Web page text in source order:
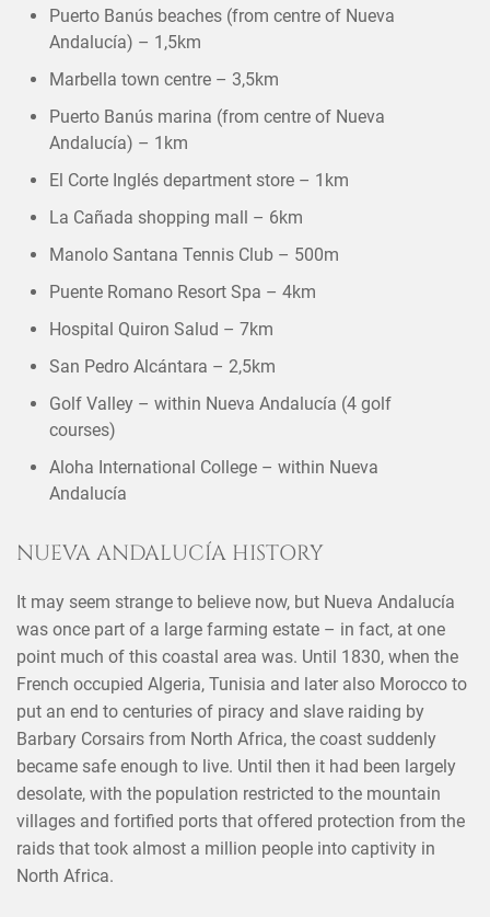
Puerto Banús beaches (from centre of Nueva
Andalucía) – 1,5km
Marbella town centre – 3,5km
Puerto Banús marina (from centre of Nueva
Andalucía) – 1km
El Corte Inglés department store – 1km
La Cañada shopping mall – 6km
Manolo Santana Tennis Club – 500m
Puente Romano Resort Spa – 4km
Hospital Quiron Salud – 7km
San Pedro Alcántara – 2,5km
Golf Valley – within Nueva Andalucía (4 golf
courses)
Aloha International College – within Nueva
Andalucía
NUEVA ANDALUCÍA HISTORY
It may seem strange to believe now, but Nueva Andalucía
was once part of a large farming estate – in fact, at one
point much of this coastal area was. Until 1830, when the
French occupied Algeria, Tunisia and later also Morocco to
put an end to centuries of piracy and slave raiding by
Barbary Corsairs from North Africa, the coast suddenly
became safe enough to live. Until then it had been largely
desolate, with the population restricted to the mountain
villages and fortified ports that offered protection from the
raids that took almost a million people into captivity in
North Africa.